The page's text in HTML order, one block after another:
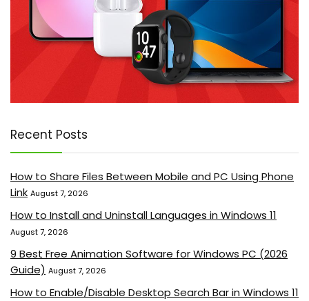
Recent Posts
How to Share Files Between Mobile and PC Using Phone
Link August 7, 2026
How to Install and Uninstall Languages in Windows 11
August 7, 2026
9 Best Free Animation Software for Windows PC (2026
Guide) August 7, 2026
How to Enable/Disable Desktop Search Bar in Windows 11